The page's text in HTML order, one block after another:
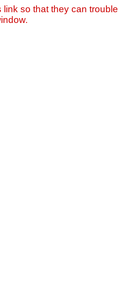
so that they can